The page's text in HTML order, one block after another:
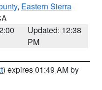
, Eastern Sierra
Updated: 12:38
PM
) expires 01:49 AM by